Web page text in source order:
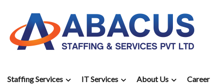
Staffing Services IT Services About Us Career